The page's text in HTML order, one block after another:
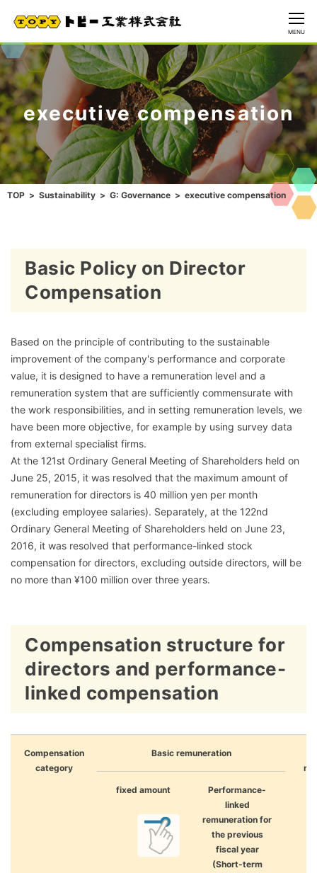
CLOSE
MENU
executive compensation
TOP Sustainability G: Governance executive compensation
Basic Policy on Director
Compensation
Based on the principle of contributing to the sustainable
improvement of the company's performance and corporate
value, it is designed to have a remuneration level and a
remuneration system that are sufficiently commensurate with
the work responsibilities, and in setting remuneration levels, we
have been more objective, for example by using survey data
from external specialist firms.
At the 121st Ordinary General Meeting of Shareholders held on
June 25, 2015, it was resolved that the maximum amount of
remuneration for directors is 40 million yen per month
(excluding employee salaries). Separately, at the 122nd
Ordinary General Meeting of Shareholders held on June 23,
2016, it was resolved that performance-linked stock
compensation for directors, excluding outside directors, will be
no more than ¥100 million over three years.
Compensation structure for
directors and performance-
linked compensation
Compensation
category
Basic remuneration
fixed amount
Performance-
linked
remuneration for
the previous
fiscal year
(Short-term